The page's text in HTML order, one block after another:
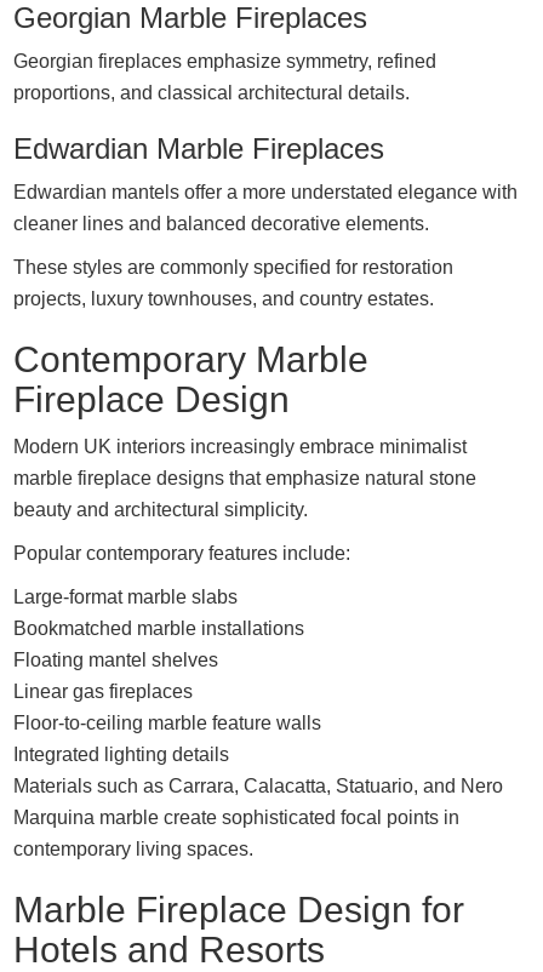
Georgian Marble Fireplaces
Georgian fireplaces emphasize symmetry, refined
proportions, and classical architectural details.
Edwardian Marble Fireplaces
Edwardian mantels offer a more understated elegance with
cleaner lines and balanced decorative elements.
These styles are commonly specified for restoration
projects, luxury townhouses, and country estates.
Contemporary Marble
Fireplace Design
Modern UK interiors increasingly embrace minimalist
marble fireplace designs that emphasize natural stone
beauty and architectural simplicity.
Popular contemporary features include:
Large-format marble slabs
Bookmatched marble installations
Floating mantel shelves
Linear gas fireplaces
Floor-to-ceiling marble feature walls
Integrated lighting details
Materials such as Carrara, Calacatta, Statuario, and Nero
Marquina marble create sophisticated focal points in
contemporary living spaces.
Marble Fireplace Design for
Hotels and Resorts